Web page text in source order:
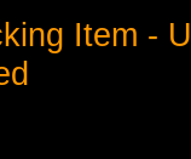
Item -